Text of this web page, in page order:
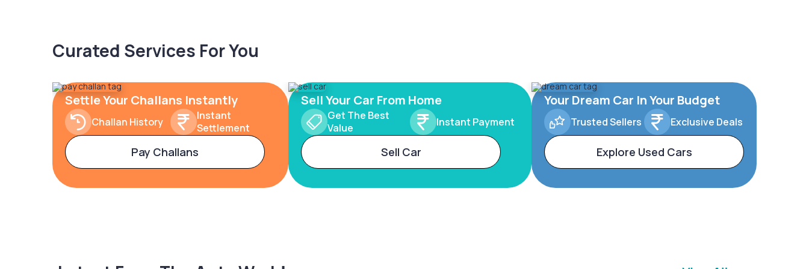
Curated Services For You
Settle Your Challans Instantly
Challan History
Instant
Settlement
Pay Challans
Sell Your Car From Home
Get The Best
Value
Instant Payment
Sell Car
Your Dream Car In Your Budget
Trusted Sellers Exclusive Deals
Explore Used Cars